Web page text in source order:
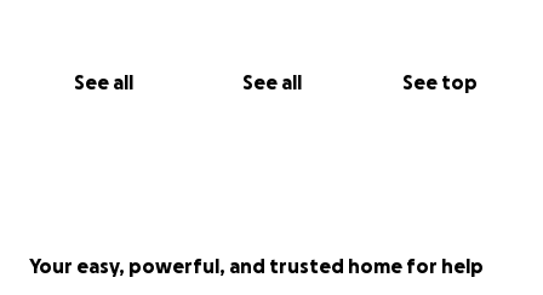
See all See all See top
Your easy, powerful, and trusted home for help